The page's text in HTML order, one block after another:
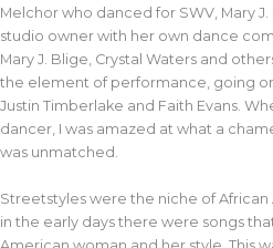
Melchor who danced for SWV, Mary
studio owner with her own dance
Mary J. Blige, Crystal Waters and
the element of performance, going
Justin Timberlake and Faith Evans.
dancer, I was amazed at what a
was unmatched.
Streetstyles were the niche of African
in the early days there were songs